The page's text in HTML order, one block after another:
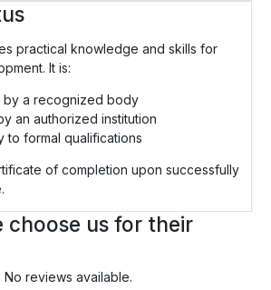
practical knowledge and skills for
It is:
by a recognized body
an authorized institution
to formal qualifications
of completion upon successfully
choose us for their
No reviews available.